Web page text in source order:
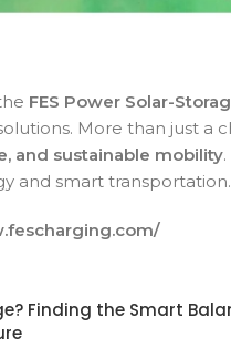
FES Power Solar-
More than just a
and sustainable mobility
and smart
Finding the Smart